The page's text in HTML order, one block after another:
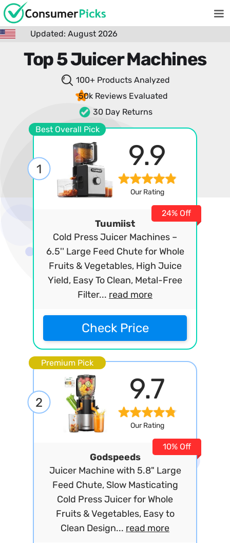
Updated: August 2026
Top 5 Juicer Machines
100+ Products Analyzed
50k Reviews Evaluated
30 Day Returns
Best Overall Pick
1 9.9
Our Rating
Tuumiist
Cold Press Juicer Machines –
6.5'' Large Feed Chute for Whole
Fruits & Vegetables, High Juice
Yield, Easy To Clean, Metal-Free
Filter... read more
24% Off
Check Price
Premium Pick
2 9.7
Our Rating
Godspeeds
Juicer Machine with 5.8" Large
Feed Chute, Slow Masticating
Cold Press Juicer for Whole
Fruits & Vegetables, Easy to
Clean Design... read more
10% Off